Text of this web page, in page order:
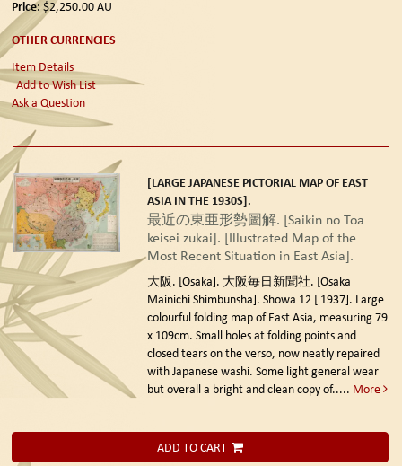
Price: $2,250.00AU
OTHER CURRENCIES
Item Details
Add to Wish List
Ask a Question
[LARGE JAPANESE PICTORIAL MAP OF EAST
ASIA IN THE 1930S].
最近の東亜形勢圖解. [Saikin no Toa
keisei zukai]. [Illustrated Map of the
Most Recent Situation in East Asia].
大阪. [Osaka]. 大阪毎日新聞社. [Osaka
Mainichi Shimbunsha]. Showa 12 [ 1937]. Large
colourful folding map of East Asia, measuring 79
x 109cm. Small holes at folding points and
closed tears on the verso, now neatly repaired
with Japanese washi. Some light general wear
but overall a bright and clean copy of..... More
ADD TO CART